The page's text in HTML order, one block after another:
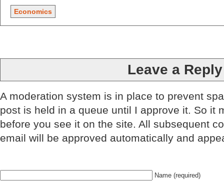
Economics
Leave a Reply
A moderation system is in place to prevent
post is held in a queue until I approve it. So it
before you see it on the site. All subsequent
email will be approved automatically and
Name (required)